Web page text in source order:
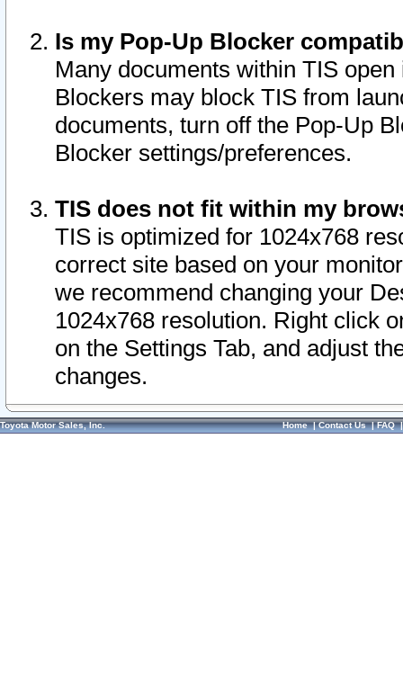
Is my Pop-Up Blocker
Many documents within TIS
Blockers may block TIS from
documents, turn off the Pop-Up
Blocker settings/preferences.
TIS does not fit within my
TIS is optimized for 1024x768
correct site based on your
we recommend changing your
1024x768 resolution. Right click
on the Settings Tab, and adjust
changes.
Toyota Motor Sales, Inc. Home|Contact Us|FAQ